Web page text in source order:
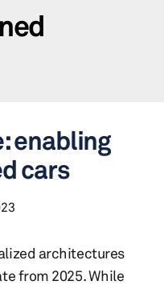
enabling
cars
architectures
from 2025. While